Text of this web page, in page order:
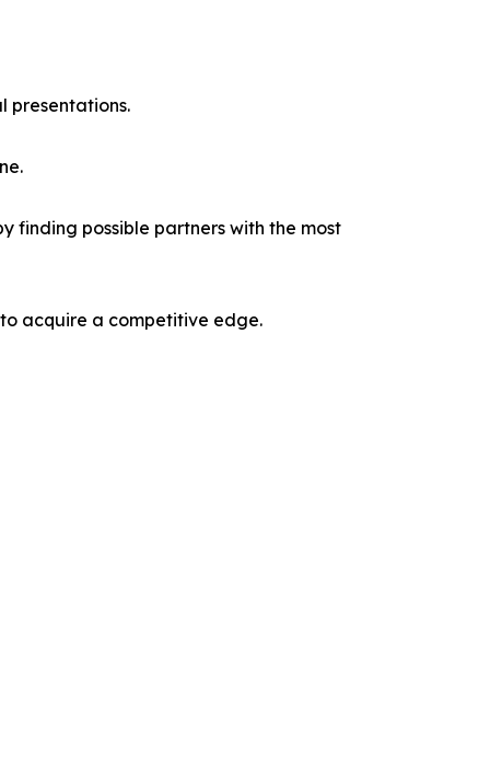
presentations.
finding possible partners with the most
acquire a competitive edge.